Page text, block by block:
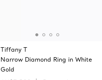
Tiffany T
Narrow Diamond Ring in White
Gold